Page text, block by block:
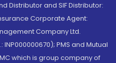
Distributor and SIF Distributor:
Corporate Agent:
Company Ltd.
INP000000670); PMS and Mutual
which is group company of